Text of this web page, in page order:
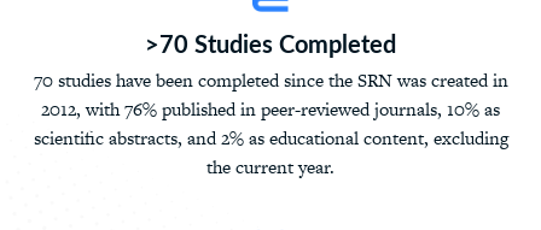
>70 Studies Completed
70 studies have been completed since the SRN was created in
2012, with 76% published in peer-reviewed journals, 10% as
scientific abstracts, and 2% as educational content, excluding
the current year.